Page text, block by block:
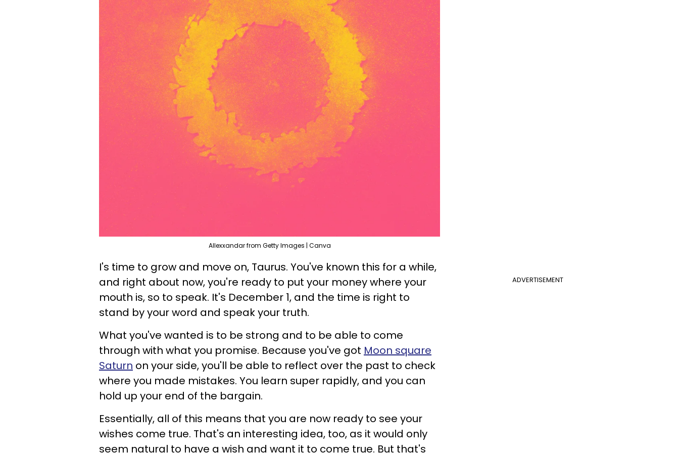
Allexxandar from Getty Images | Canva
ADVERTISEMENT
I's time to grow and move on, Taurus. You've known this for a while,
and right about now, you're ready to put your money where your
mouth is, so to speak. It's December 1, and the time is right to
stand by your word and speak your truth.
What you've wanted is to be strong and to be able to come
through with what you promise. Because you've got Moon square
Saturn on your side, you'll be able to reflect over the past to check
where you made mistakes. You learn super rapidly, and you can
hold up your end of the bargain.
Essentially, all of this means that you are now ready to see your
wishes come true. That's an interesting idea, too, as it would only
seem natural to have a wish and want it to come true. But that's